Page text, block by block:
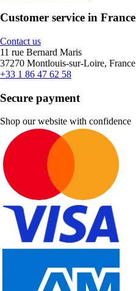
Customer service in France
Contact us
11 rue Bernard Maris
37270 Montlouis-sur-Loire, France
+33 1 86 47 62 58
Secure payment
Shop our website with confidence